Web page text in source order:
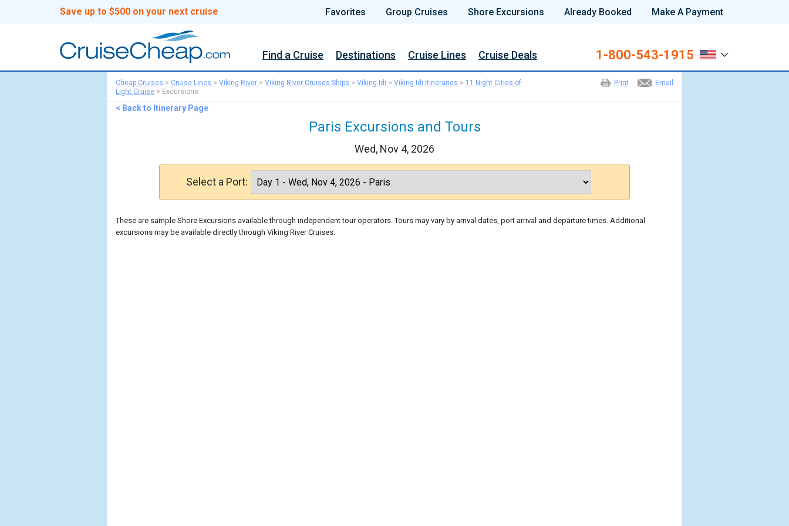
Save up to $500 on your next cruise Favorites Group Cruises Shore Excursions Already Booked Make A Payment
Find a Cruise Destinations Cruise Lines Cruise Deals 1-800-543-1915
Email
Print
Cheap Cruises > Cruise Lines > Viking River > Viking River Cruises Ships > Viking Idi > Viking Idi Itineraries > 11 Night Cities of
Light Cruise > Excursions
< Back to Itinerary Page
Paris Excursions and Tours
Wed, Nov 4, 2026
Select a Port:
These are sample Shore Excursions available through independent tour operators. Tours may vary by arrival dates, port arrival and departure times. Additional
excursions may be available directly through Viking River Cruises.